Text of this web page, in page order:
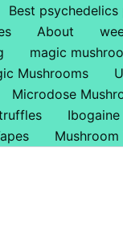
Best
About
magic
Mushrooms
Microdose
Ibogaine
Mushroom